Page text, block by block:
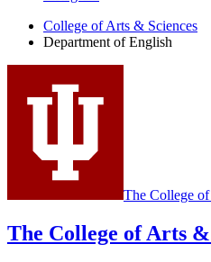
English
social
media
channels
College of Arts & Sciences
Department of English
The College of
The College of Arts &